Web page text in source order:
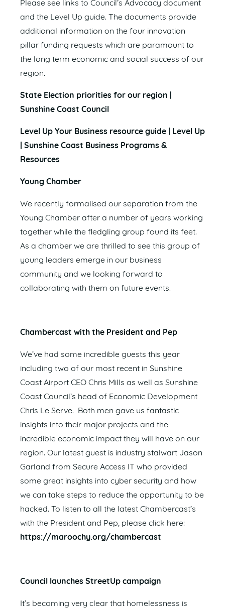
Please see links to Council’s Advocacy document
and the Level Up guide. The documents provide
additional information on the four innovation
pillar funding requests which are paramount to
the long term economic and social success of our
region.
State Election priorities for our region |
Sunshine Coast Council
Level Up Your Business resource guide | Level Up
| Sunshine Coast Business Programs &
Resources
Young Chamber
We recently formalised our separation from the
Young Chamber after a number of years working
together while the fledgling group found its feet.
As a chamber we are thrilled to see this group of
young leaders emerge in our business
community and we looking forward to
collaborating with them on future events.
Chambercast with the President and Pep
We’ve had some incredible guests this year
including two of our most recent in Sunshine
Coast Airport CEO Chris Mills as well as Sunshine
Coast Council’s head of Economic Development
Chris Le Serve. Both men gave us fantastic
insights into their major projects and the
incredible economic impact they will have on our
region. Our latest guest is industry stalwart Jason
Garland from Secure Access IT who provided
some great insights into cyber security and how
we can take steps to reduce the opportunity to be
hacked. To listen to all the latest Chambercast’s
with the President and Pep, please click here:
https://maroochy.org/chambercast
Council launches StreetUp campaign
It’s becoming very clear that homelessness is